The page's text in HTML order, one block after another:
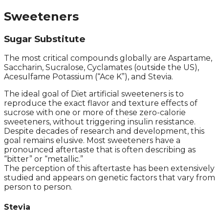
Sweeteners
Sugar Substitute
The most critical compounds globally are Aspartame,
Saccharin, Sucralose, Cyclamates (outside the US),
Acesulfame Potassium (“Ace K”), and Stevia.
The ideal goal of Diet artificial sweeteners is to
reproduce the exact flavor and texture effects of
sucrose with one or more of these zero-calorie
sweeteners, without triggering insulin resistance.
Despite decades of research and development, this
goal remains elusive. Most sweeteners have a
pronounced aftertaste that is often describing as
“bitter” or “metallic.”
The perception of this aftertaste has been extensively
studied and appears on genetic factors that vary from
person to person.
Stevia